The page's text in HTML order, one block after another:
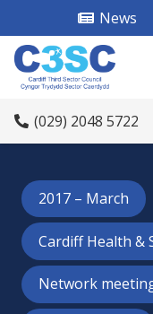
News
(029) 2048 5722
2017 – March
Cardiff Health &
Network